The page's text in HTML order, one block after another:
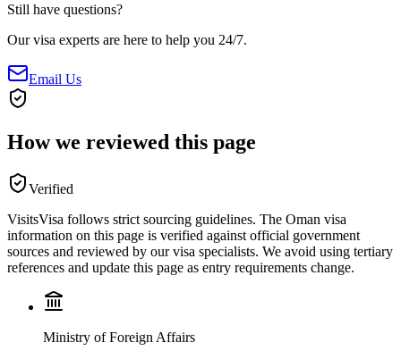
Still have questions?
Our visa experts are here to help you 24/7.
Email Us
How we reviewed this page
Verified
VisitsVisa follows strict sourcing guidelines. The Oman visa
information on this page is verified against official government
sources and reviewed by our visa specialists. We avoid using tertiary
references and update this page as entry requirements change.
Ministry of Foreign Affairs